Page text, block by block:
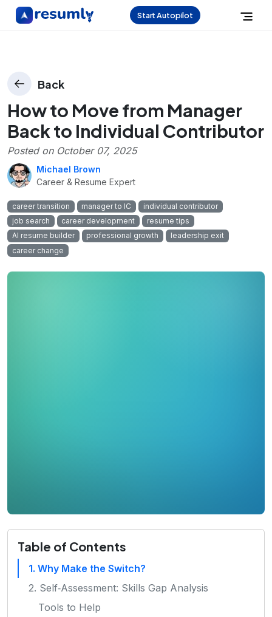
Start Autopilot
Back
How to Move from Manager
Back to Individual Contributor
Posted on October 07, 2025
Michael Brown
Career & Resume Expert
career transition manager to IC
individual contributor
job search
career development
resume tips
AI resume builder
professional growth
leadership exit
career change
Table of Contents
1. Why Make the Switch?
2. Self‑Assessment: Skills Gap Analysis
Tools to Help